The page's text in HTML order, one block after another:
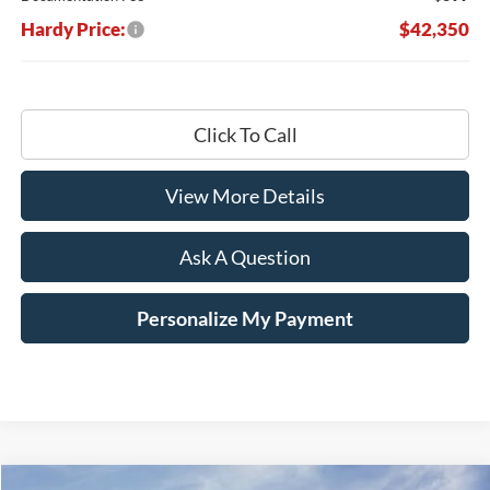
Hardy Price: $42,350
Click To Call
View More Details
Ask A Question
Personalize My Payment